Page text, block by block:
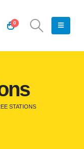
0
STATIONS